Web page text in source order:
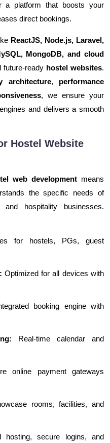
platform that boosts your
direct bookings.
ReactJS, Node.js, Laravel,
MongoDB, and cloud
future-ready hostel websites.
architecture, performance
, we ensure your
and delivers a smooth
Hostel Website
web development means
the specific needs of
hospitality businesses.
for hostels, PGs, guest
Optimized for all devices with
booking engine with
Real-time calendar and
online payment gateways
rooms, facilities, and
hosting, secure logins, and